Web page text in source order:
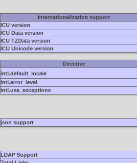
Internationalization support
ICU version
ICU Data version
ICU TZData version
ICU Unicode version
Directive
intl.default_locale
intl.error_level
intl.use_exceptions
json support
LDAP Support